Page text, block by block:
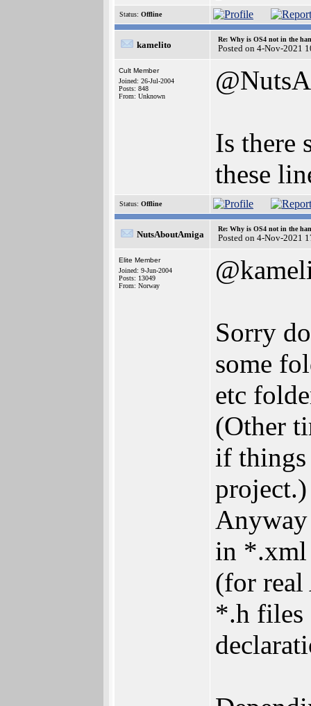
Status: Offline
kamelito
Re: Why is OS4 not in the
Posted on 4-Nov-2021
Cult Member
Joined: 26-Jul-2004
Posts: 848
From: Unknown
Is there
these
Status: Offline
NutsAboutAmiga
Re: Why is OS4 not in the
Posted on 4-Nov-2021
Elite Member
Joined: 9-Jun-2004
Posts: 13049
From: Norway
Sorry
some
etc
(Other
if things
project.)
Anyway
in *.xml
(for real
*.h files